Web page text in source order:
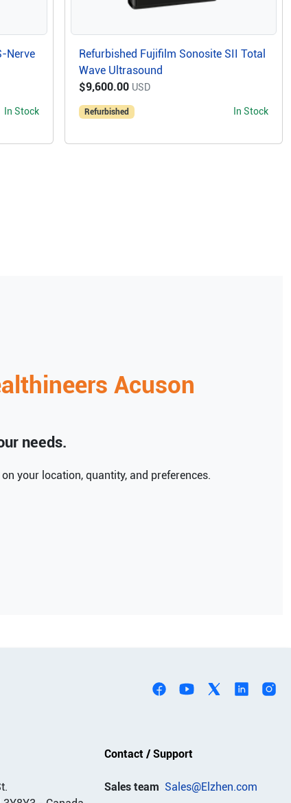
Nerve
In Stock
Refurbished Fujifilm Sonosite SII Total
Wave Ultrasound
$9,600.00 USD
Refurbished In Stock
Acuson
needs.
your location, quantity, and preferences.
Contact / Support
Sales team Sales@Elzhen.com